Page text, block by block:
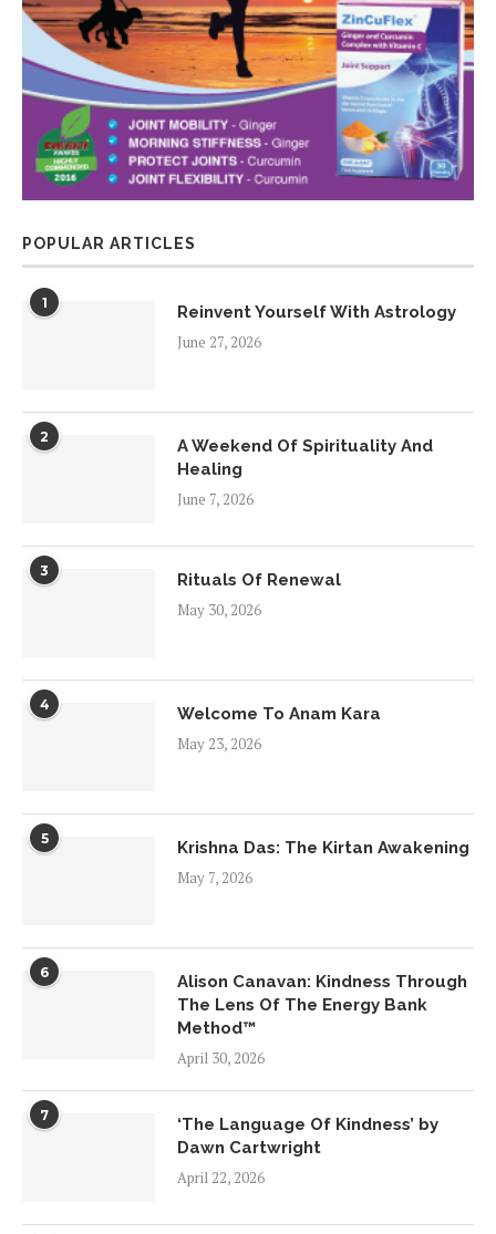
POPULAR ARTICLES
1
Reinvent Yourself With Astrology
June 27, 2026
2
A Weekend Of Spirituality And
Healing
June 7, 2026
3
Rituals Of Renewal
May 30, 2026
4
Welcome To Anam Kara
May 23, 2026
5
Krishna Das: The Kirtan Awakening
May 7, 2026
6
Alison Canavan: Kindness Through
The Lens Of The Energy Bank
Method™
April 30, 2026
7
‘The Language Of Kindness’ by
Dawn Cartwright
April 22, 2026